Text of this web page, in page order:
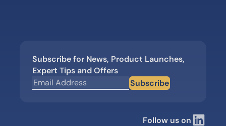
Subscribe for News, Product Launches,
Expert Tips and Offers
Subscribe
Follow us on